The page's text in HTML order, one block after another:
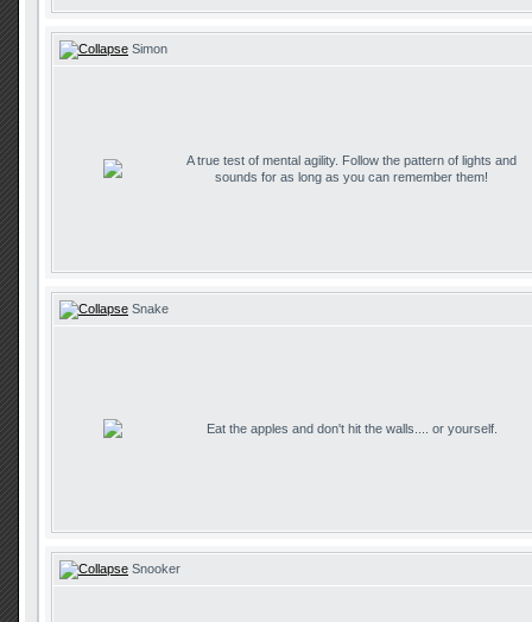
Simon
A true test of mental agility. Follow the pattern of lights and
sounds for as long as you can remember them!
Snake
Eat the apples and don't hit the walls.... or yourself.
Snooker